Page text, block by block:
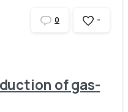
0 -
of gas-